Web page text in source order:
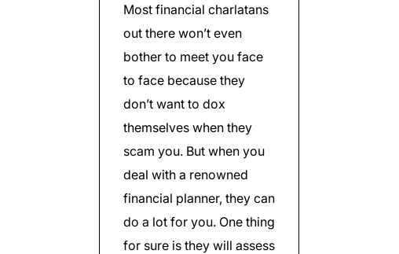
Most financial charlatans
out there won’t even
bother to meet you face
to face because they
don’t want to dox
themselves when they
scam you. But when you
deal with a renowned
financial planner, they can
do a lot for you. One thing
for sure is they will assess